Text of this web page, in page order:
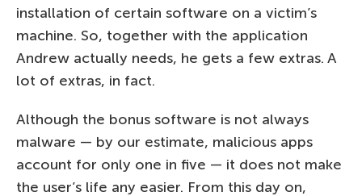
installation of certain software on a victim’s
machine. So, together with the application
Andrew actually needs, he gets a few extras. A
lot of extras, in fact.
Although the bonus software is not always
malware — by our estimate, malicious apps
account for only one in five — it does not make
the user’s life any easier. From this day on,